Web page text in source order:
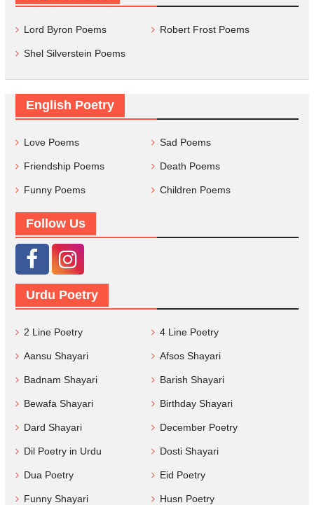
Lord Byron Poems Robert Frost Poems
Shel Silverstein Poems
English Poetry
Love Poems Sad Poems
Friendship Poems Death Poems
Funny Poems Children Poems
Follow Us
Urdu Poetry
2 Line Poetry 4 Line Poetry
Aansu Shayari Afsos Shayari
Badnam Shayari Barish Shayari
Bewafa Shayari Birthday Shayari
Dard Shayari December Poetry
Dil Poetry in Urdu Dosti Shayari
Dua Poetry Eid Poetry
Funny Shayari Husn Poetry